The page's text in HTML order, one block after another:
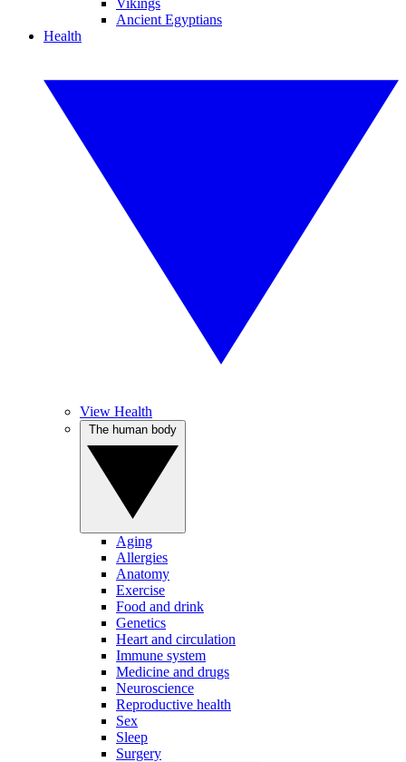
Vikings
Ancient Egyptians
Health
View Health
Aging
Allergies
Anatomy
Exercise
Food and drink
Genetics
Heart and circulation
Immune system
Medicine and drugs
Neuroscience
Reproductive health
Sex
Sleep
Surgery